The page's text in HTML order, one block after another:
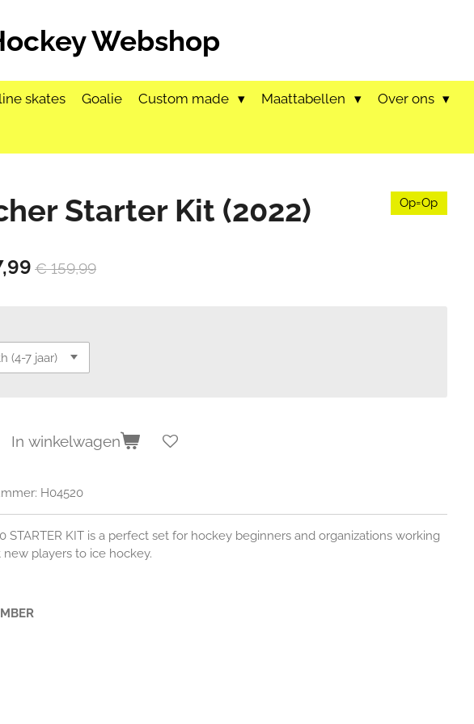
Webshop
skates Goalie Custom made Maattabellen Over ons
Starter Kit (2022) Op=Op
€ 159,99
In winkelwagen
H04520
STARTER KIT is a perfect set for hockey beginners and organizations working
players to ice hockey.